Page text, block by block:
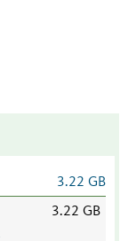
3.22 GB
3.22 GB